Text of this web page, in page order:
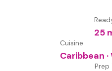
25
Cuisine
Caribbean
Prep